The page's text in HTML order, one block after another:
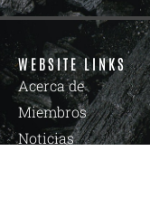
WEBSITE LINKS
Acerca de
Miembros
Noticias